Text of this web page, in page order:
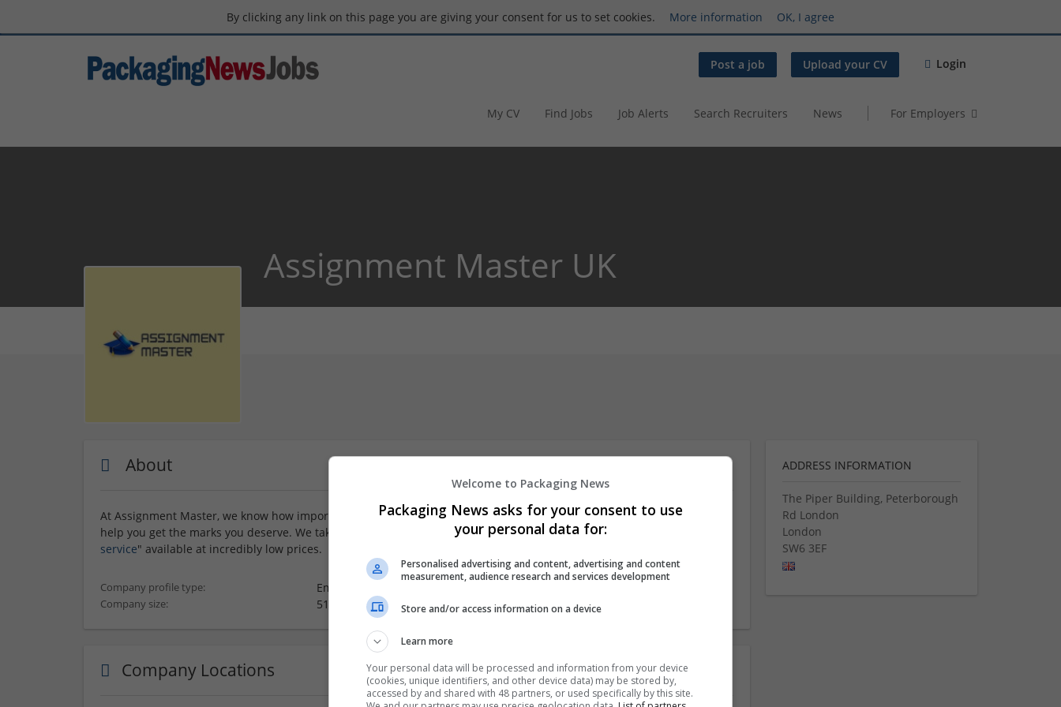
By clicking any link on this page you are giving your consent for us to set cookies. More information OK, I agree
Post a job Upload your CV Login
My CV Find Jobs Job Alerts Search Recruiters News For Employers
Assignment Master UK
About
At Assignment Master, we know how important it is to write excellent academic papers that will wow your teachers and
help you get the marks you deserve. We take great satisfaction in providing the greatest "finance assignment writing
service" available at incredibly low prices.
Company profile type: Employer
Company size: 51-250 employees
Company Locations
ADDRESS INFORMATION
The Piper Building, Peterborough
Rd London
London
SW6 3EF
Welcome to Packaging News
Packaging News asks for your consent to use
your personal data for:
Personalised advertising and content, advertising and content
measurement, audience research and services development
Store and/or access information on a device
Learn more
Your personal data will be processed and information from your device
(cookies, unique identifiers, and other device data) may be stored by,
accessed by and shared with 48 partners, or used specifically by this site.